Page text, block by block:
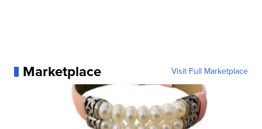
Marketplace Visit Full Marketplace